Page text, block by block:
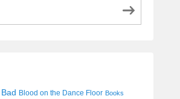
Bad Blood on the Dance Floor Books